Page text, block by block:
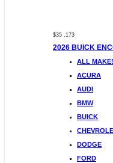
$35 ,173
2026 BUICK
ALL
ACURA
AUDI
BMW
BUICK
DODGE
FORD